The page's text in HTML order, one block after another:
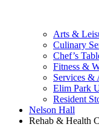
Arts &
Culinary
Chef’s
Fitness &
Services &
Elim Park
Resident
Nelson Hall
Rehab & Health